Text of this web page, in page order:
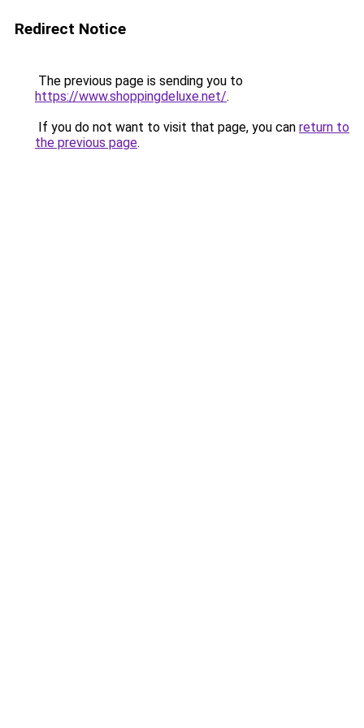
Redirect Notice
The previous page is sending you to
https://www.shoppingdeluxe.net/.
If you do not want to visit that page, you can return to
the previous page.